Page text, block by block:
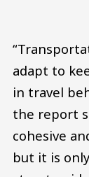
adapt to
in travel
the report
cohesive
but it is